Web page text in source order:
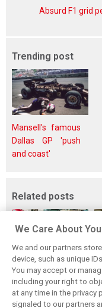
Absurd F1 grid
Trending post
Mansell's famous
Dallas GP 'push
and coast'
Related posts
Upgrades few and
far between in
Qatar due to
We Care About
We and our partners
device, such as unique
You may accept or
including your right to
at any time in the privacy
signaled to our partners